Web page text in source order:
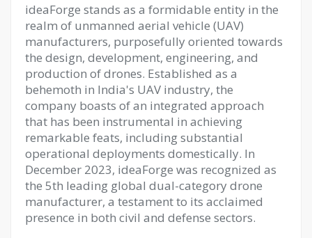
ideaForge stands as a formidable entity in the
realm of unmanned aerial vehicle (UAV)
manufacturers, purposefully oriented towards
the design, development, engineering, and
production of drones. Established as a
behemoth in India's UAV industry, the
company boasts of an integrated approach
that has been instrumental in achieving
remarkable feats, including substantial
operational deployments domestically. In
December 2023, ideaForge was recognized as
the 5th leading global dual-category drone
manufacturer, a testament to its acclaimed
presence in both civil and defense sectors.